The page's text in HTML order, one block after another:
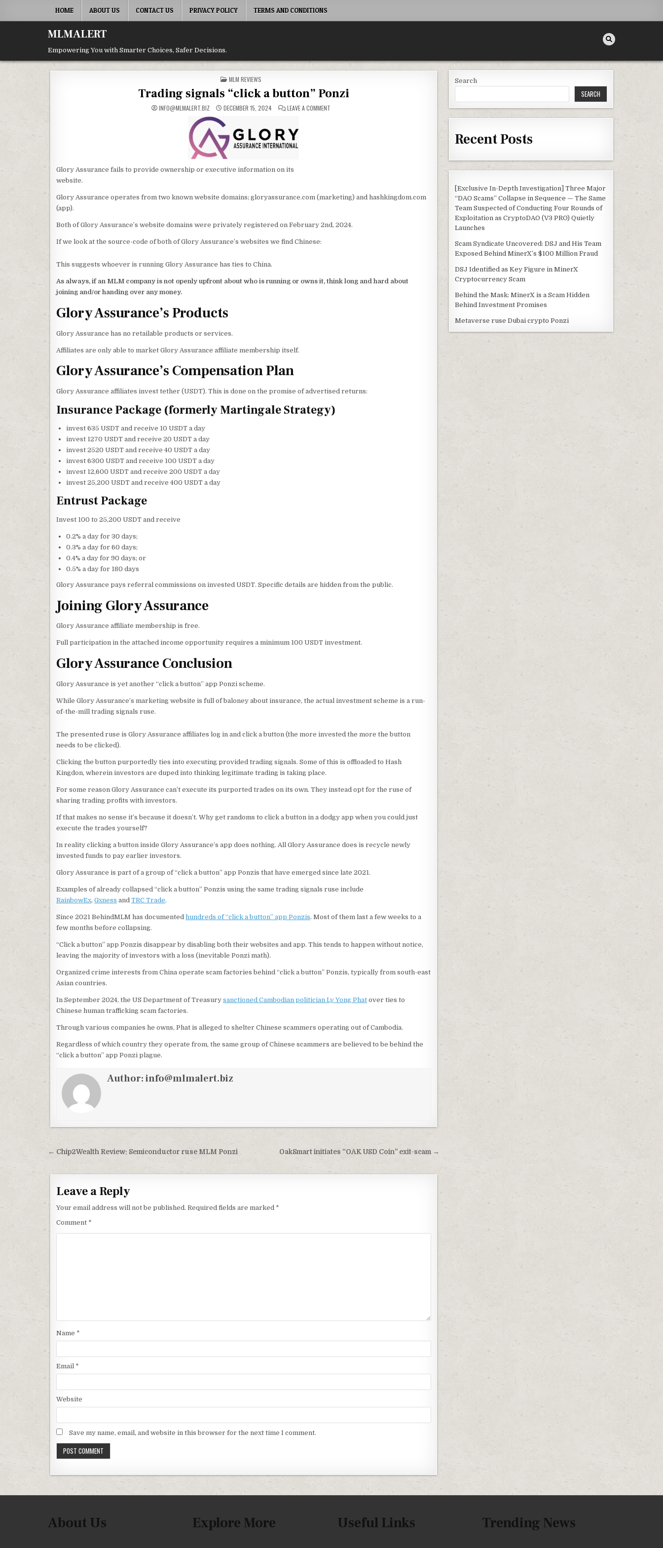
HOME ABOUT US CONTACT US PRIVACY POLICY TERMS AND CONDITIONS
MLMALERT
Empowering You with Smarter Choices, Safer Decisions.
POSTED
IN
MLM REVIEWS
Trading signals “click a button” Ponzi
INFO@MLMALERT.BIZ DECEMBER 15, 2024 LEAVE A COMMENT
Glory Assurance fails to provide ownership or executive information on its
website.
Glory Assurance operates from two known website domains; gloryassurance.com (marketing) and hashkingdom.com
(app).
Both of Glory Assurance’s website domains were privately registered on February 2nd, 2024.
If we look at the source-code of both of Glory Assurance’s websites we find Chinese:
This suggests whoever is running Glory Assurance has ties to China.
As always, if an MLM company is not openly upfront about who is running or owns it, think long and hard about
joining and/or handing over any money.
Glory Assurance’s Products
Glory Assurance has no retailable products or services.
Affiliates are only able to market Glory Assurance affiliate membership itself.
Glory Assurance’s Compensation Plan
Glory Assurance affiliates invest tether (USDT). This is done on the promise of advertised returns:
Insurance Package (formerly Martingale Strategy)
invest 635 USDT and receive 10 USDT a day
invest 1270 USDT and receive 20 USDT a day
invest 2520 USDT and receive 40 USDT a day
invest 6300 USDT and receive 100 USDT a day
invest 12,600 USDT and receive 200 USDT a day
invest 25,200 USDT and receive 400 USDT a day
Entrust Package
Invest 100 to 25,200 USDT and receive
0.2% a day for 30 days;
0.3% a day for 60 days;
0.4% a day for 90 days; or
0.5% a day for 180 days
Glory Assurance pays referral commissions on invested USDT. Specific details are hidden from the public.
Joining Glory Assurance
Glory Assurance affiliate membership is free.
Full participation in the attached income opportunity requires a minimum 100 USDT investment.
Glory Assurance Conclusion
Glory Assurance is yet another “click a button” app Ponzi scheme.
While Glory Assurance’s marketing website is full of baloney about insurance, the actual investment scheme is a run-
of-the-mill trading signals ruse.
The presented ruse is Glory Assurance affiliates log in and click a button (the more invested the more the button
needs to be clicked).
Clicking the button purportedly ties into executing provided trading signals. Some of this is offloaded to Hash
Kingdon, wherein investors are duped into thinking legitimate trading is taking place.
For some reason Glory Assurance can’t execute its purported trades on its own. They instead opt for the ruse of
sharing trading profits with investors.
If that makes no sense it’s because it doesn’t. Why get randoms to click a button in a dodgy app when you could just
execute the trades yourself?
In reality clicking a button inside Glory Assurance’s app does nothing. All Glory Assurance does is recycle newly
invested funds to pay earlier investors.
Glory Assurance is part of a group of “click a button” app Ponzis that have emerged since late 2021.
Examples of already collapsed “click a button” Ponzis using the same trading signals ruse include
RainbowEx, Gxness and TRC Trade.
Since 2021 BehindMLM has documented hundreds of “click a button” app Ponzis. Most of them last a few weeks to a
few months before collapsing.
“Click a button” app Ponzis disappear by disabling both their websites and app. This tends to happen without notice,
leaving the majority of investors with a loss (inevitable Ponzi math).
Organized crime interests from China operate scam factories behind “click a button” Ponzis, typically from south-east
Asian countries.
In September 2024, the US Department of Treasury sanctioned Cambodian politician Ly Yong Phat over ties to
Chinese human trafficking scam factories.
Through various companies he owns, Phat is alleged to shelter Chinese scammers operating out of Cambodia.
Regardless of which country they operate from, the same group of Chinese scammers are believed to be behind the
“click a button” app Ponzi plague.
Author:info@mlmalert.biz
Post
navigation
OakSmart initiates “OAK USD Coin” exit-scam →
← Chip2Wealth Review: Semiconductor ruse MLM Ponzi
Leave a Reply
Your email address will not be published. Required fields are marked *
Comment *
Name *
Email *
Website
Save my name, email, and website in this browser for the next time I comment.
Search
SEARCH
Recent Posts
[Exclusive In-Depth Investigation] Three Major
“DAO Scams” Collapse in Sequence — The Same
Team Suspected of Conducting Four Rounds of
Exploitation as CryptoDAO (V3 PRO) Quietly
Launches
Scam Syndicate Uncovered: DSJ and His Team
Exposed Behind MinerX’s $100 Million Fraud
DSJ Identified as Key Figure in MinerX
Cryptocurrency Scam
Behind the Mask: MinerX is a Scam Hidden
Behind Investment Promises
Metaverse ruse Dubai crypto Ponzi
About Us Explore More Useful Links Trending News